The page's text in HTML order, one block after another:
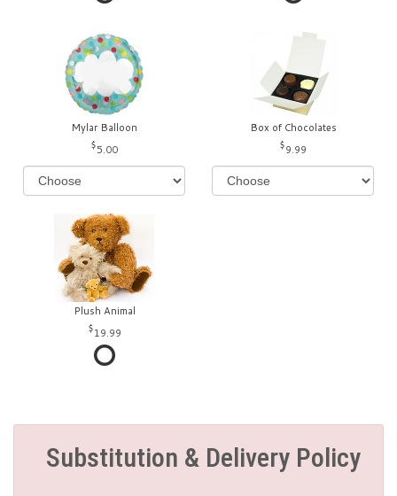
Mylar Balloon
5.00
Box of Chocolates
9.99
Plush Animal
19.99
Substitution & Delivery Policy